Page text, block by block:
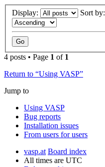
Display: Sort by:
4 posts • Page 1 of 1
Return to “Using VASP”
Jump to
Using VASP
Bug reports
Installation issues
From users for users
vasp.at Board index
All times are UTC